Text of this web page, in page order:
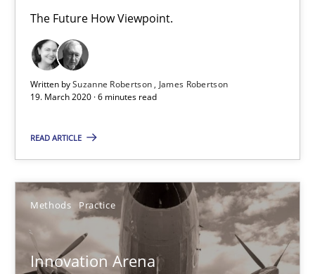
The Future How Viewpoint.
Written bySuzanne Robertson
James Robertson
19. March 2020 · 6 minutes read
READ ARTICLE
Methods Practice
Innovation Arena
19.03.2020
Innovation Arena
An agile and collaborative prioritization technique
Methods Practice